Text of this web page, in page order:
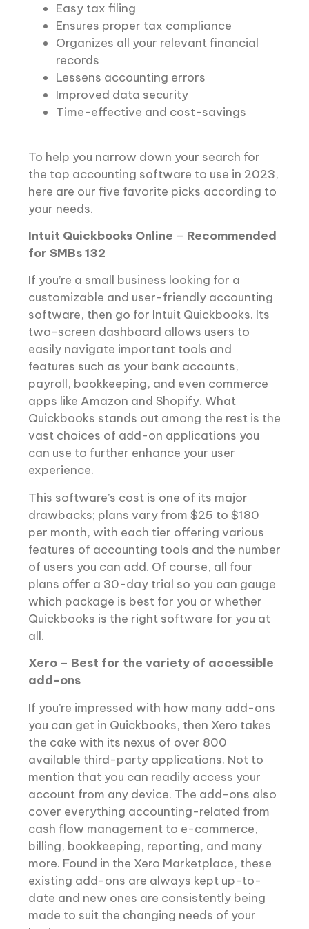
Easy tax filing
Ensures proper tax compliance
Organizes all your relevant financial
records
Lessens accounting errors
Improved data security
Time-effective and cost-savings
To help you narrow down your search for
the top accounting software to use in 2023,
here are our five favorite picks according to
your needs.
Intuit Quickbooks Online – Recommended
for SMBs 132
If you’re a small business looking for a
customizable and user-friendly accounting
software, then go for Intuit Quickbooks. Its
two-screen dashboard allows users to
easily navigate important tools and
features such as your bank accounts,
payroll, bookkeeping, and even commerce
apps like Amazon and Shopify. What
Quickbooks stands out among the rest is the
vast choices of add-on applications you
can use to further enhance your user
experience.
This software’s cost is one of its major
drawbacks; plans vary from $25 to $180
per month, with each tier offering various
features of accounting tools and the number
of users you can add. Of course, all four
plans offer a 30-day trial so you can gauge
which package is best for you or whether
Quickbooks is the right software for you at
all.
Xero – Best for the variety of accessible
add-ons
If you’re impressed with how many add-ons
you can get in Quickbooks, then Xero takes
the cake with its nexus of over 800
available third-party applications. Not to
mention that you can readily access your
account from any device. The add-ons also
cover everything accounting-related from
cash flow management to e-commerce,
billing, bookkeeping, reporting, and many
more. Found in the Xero Marketplace, these
existing add-ons are always kept up-to-
date and new ones are consistently being
made to suit the changing needs of your